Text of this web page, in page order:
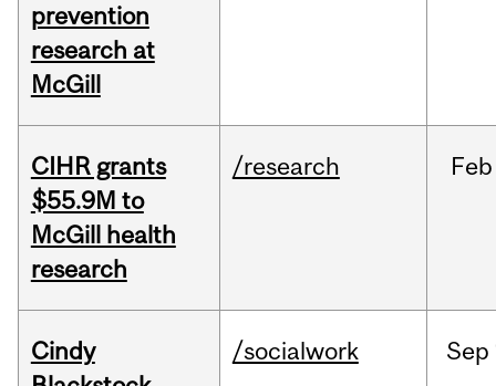
prevention
research at
McGill
CIHR grants
$55.9M to
McGill health
research
/research Feb
Cindy
/socialwork Sep